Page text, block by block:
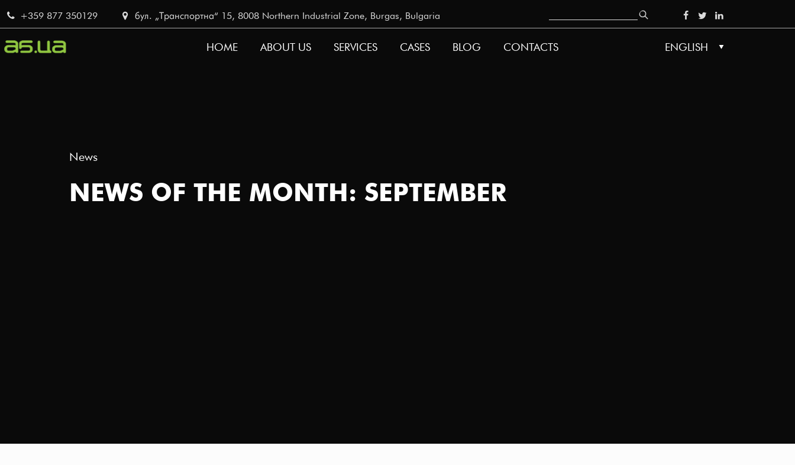
Skip
to
main
+359 877 350129 бул. „Транспортна“ 15, 8008 Northern Industrial Zone, Burgas, Bulgaria
SOCIAL
Search
HOME ABOUT US SERVICES CASES BLOG CONTACTS ENGLISH
News
NEWS OF THE MONTH: SEPTEMBER